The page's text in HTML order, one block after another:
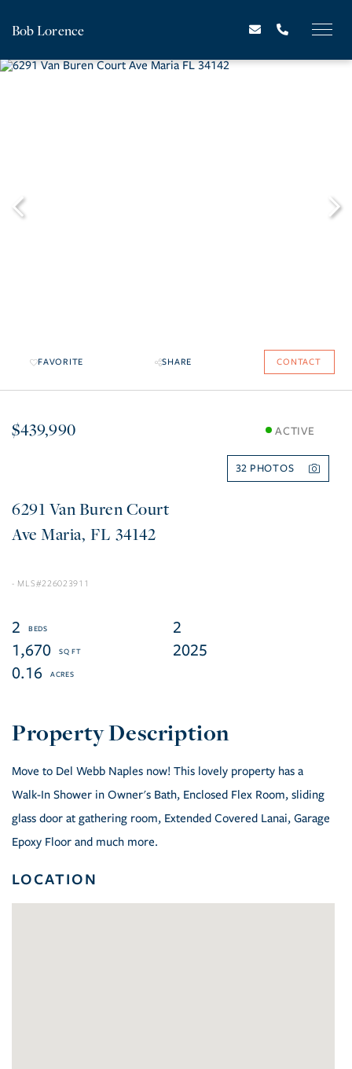
Bob Lorence
FAVORITE SHARE CONTACT
$439,990 ACTIVE
32
6291 Van Buren Court
Ave Maria FL 34142
226023911
2
2
1,670
2025
0.16
Move to Del Webb Naples now! This lovely property has a
Walk-In Shower in Owner's Bath, Enclosed Flex Room, sliding
glass door at gathering room, Extended Covered Lanai, Garage
Epoxy Floor and much more.
LOCATION